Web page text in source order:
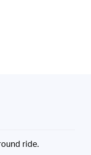
ride.